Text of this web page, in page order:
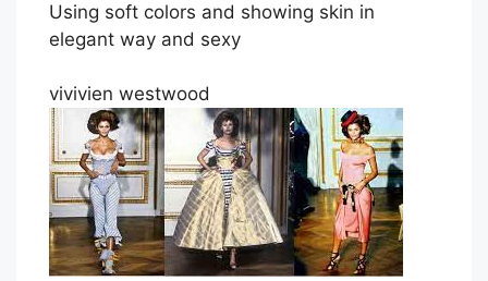
Using soft colors and showing skin in
elegant way and sexy
vivivien westwood